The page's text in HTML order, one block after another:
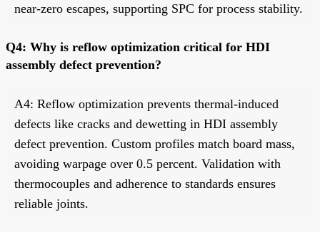
near-zero escapes, supporting SPC for process stability.
Q4: Why is reflow optimization critical for HDI
assembly defect prevention?
A4: Reflow optimization prevents thermal-induced
defects like cracks and dewetting in HDI assembly
defect prevention. Custom profiles match board mass,
avoiding warpage over 0.5 percent. Validation with
thermocouples and adherence to standards ensures
reliable joints.